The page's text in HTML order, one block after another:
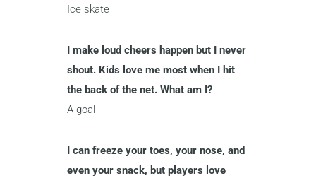
Ice skate
I make loud cheers happen but I never
shout. Kids love me most when I hit
the back of the net. What am I?
A goal
I can freeze your toes, your nose, and
even your snack, but players love